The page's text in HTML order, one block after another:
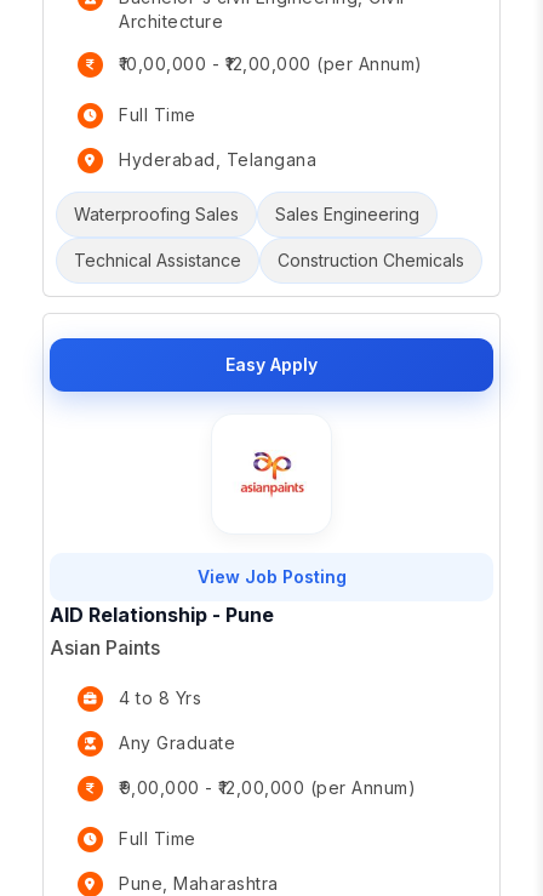
Architecture
₹10,00,000 - ₹12,00,000 (per Annum)
Full Time
Hyderabad, Telangana
Waterproofing Sales Sales Engineering
Technical Assistance Construction Chemicals
Easy Apply
View Job Posting
AID Relationship - Pune
Asian Paints
4 to 8 Yrs
Any Graduate
₹9,00,000 - ₹12,00,000 (per Annum)
Full Time
Pune, Maharashtra